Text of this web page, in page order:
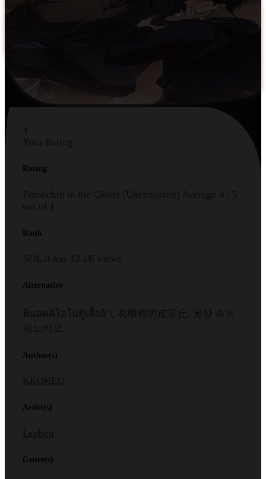
4
Your Rating
Rating
Pinocchio in the Closet (Uncensored) Average 4
5
out of 1
Rank
N/A, it has 13.1K views
Alternative
พินอคคิโอในตู้เสื้อผ้า, 衣櫃裡的皮諾丘, 옷장 속의
피노키오
Author(s)
KKOKEU
Artist(s)
Leobeu
Genre(s)